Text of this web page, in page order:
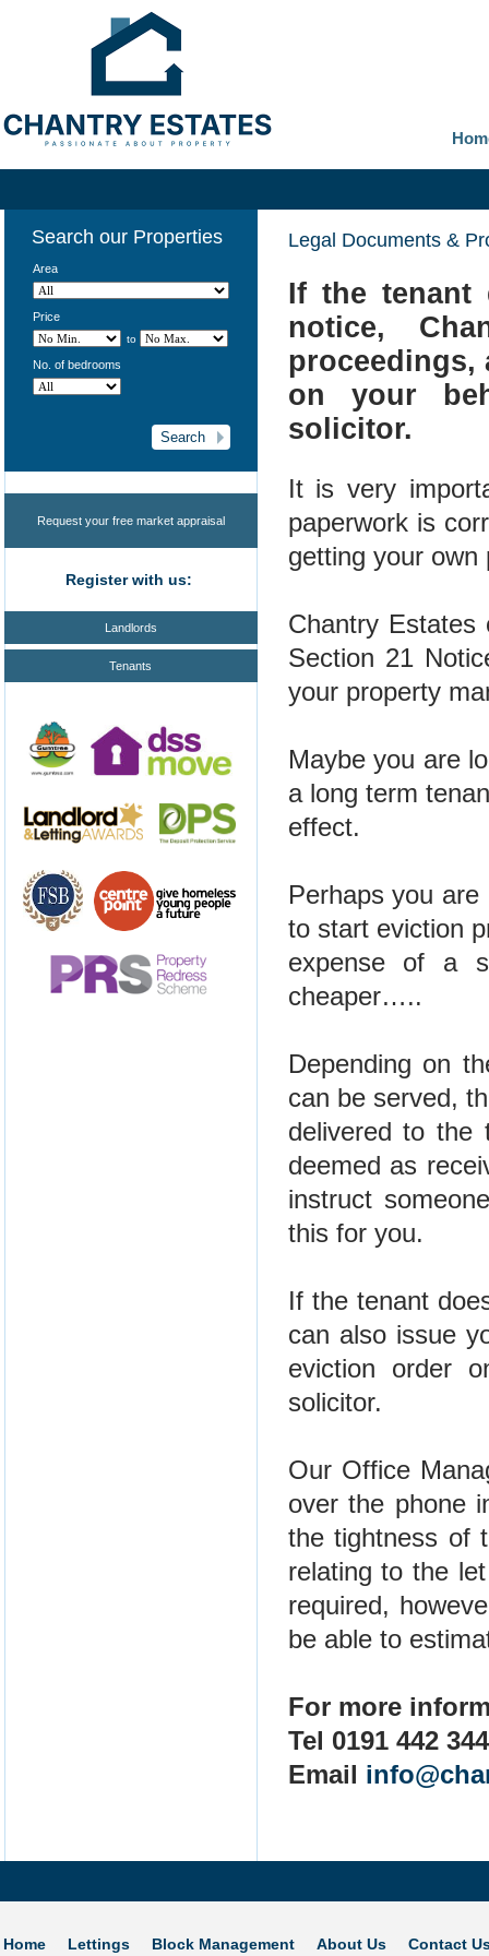
Search our Properties
Area
Price
to
No. of bedrooms
Request your free market appraisal
Register with us:
Landlords
Tenants
Legal Documents &
If the tenant
notice,
proceedings,
on your
solicitor.
It is very
paperwork is
getting your own
Chantry Estates
Section 21
your property
Maybe you are
a long term
effect.
Perhaps you
to start eviction
expense of a
cheaper…..
Depending on
can be served,
delivered to the
deemed as
instruct
this for you.
If the tenant
can also issue
eviction order
solicitor.
Our Office
over the phone
the tightness of
relating to the
required,
be able to
For more
Tel 0191 442
Email
Home Lettings Block Management About Us Contact